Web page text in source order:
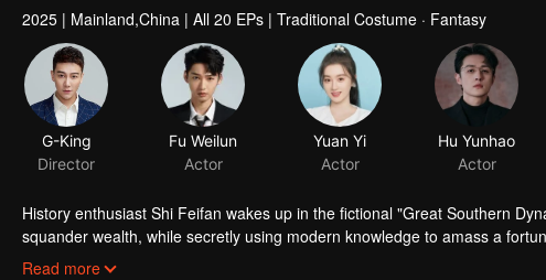
2025 | Mainland,China | All 20 EPs | Traditional Costume · Fantasy
G-King
Director
Fu Weilun
Actor
Yuan Yi
Actor
Hu Yunhao
Actor
History enthusiast Shi Feifan wakes up in the fictional "Great Southern
squander wealth, while secretly using modern knowledge to amass a
Princess, and eliminate the malevolent Prince. All with the Emperor's tacit
Read more